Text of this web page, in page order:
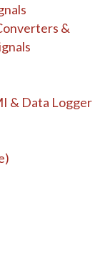
&
& Data Logger